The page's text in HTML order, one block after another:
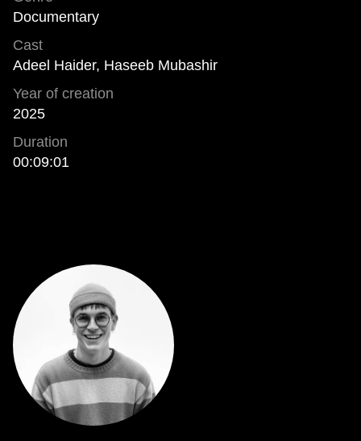
Documentary
Cast
Adeel Haider, Haseeb Mubashir
Year of creation
2025
Duration
00:09:01